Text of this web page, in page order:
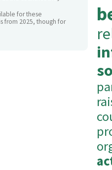
for these
from 2025, though for